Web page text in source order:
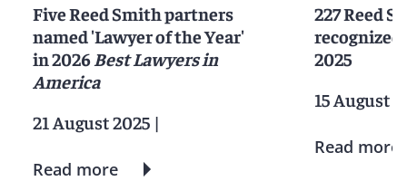
Five Reed Smith partners
named 'Lawyer of the Year'
in 2026 Best Lawyers in
America
21 August 2025 |
Read more
227 Reed
recognized
2025
15 August
Read more